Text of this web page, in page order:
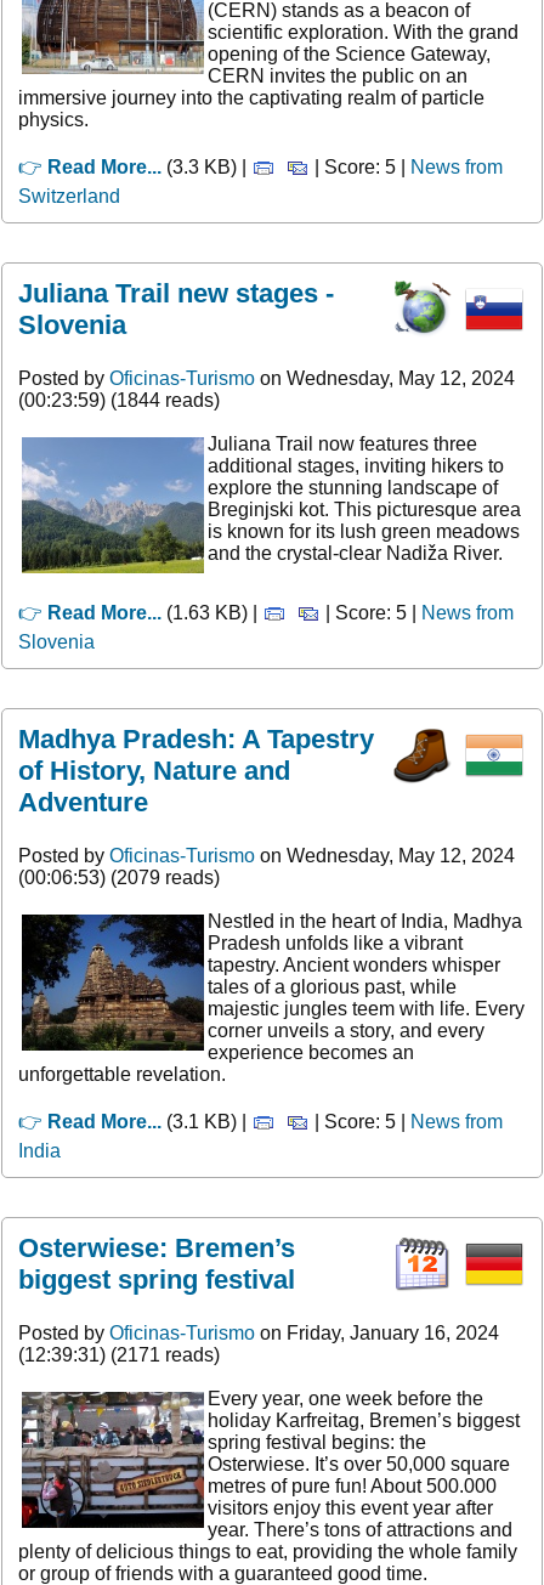
(CERN) stands as a beacon of
scientific exploration. With the grand
opening of the Science Gateway,
CERN invites the public on an
immersive journey into the captivating realm of particle
physics.
👉 Read More... (3.3 KB) | | Score: 5 |
News from
Switzerland
Juliana Trail new stages -
Slovenia
Posted by Oficinas-Turismo on Wednesday, May 12, 2024
(00:23:59) (1844 reads)
Juliana Trail now features three
additional stages, inviting hikers to
explore the stunning landscape of
Breginjski kot. This picturesque area
is known for its lush green meadows
and the crystal-clear Nadiža River.
👉 Read More... (1.63 KB) | | Score: 5 |
News from
Slovenia
Madhya Pradesh: A Tapestry
of History, Nature and
Adventure
Posted by Oficinas-Turismo on Wednesday, May 12, 2024
(00:06:53) (2079 reads)
Nestled in the heart of India, Madhya
Pradesh unfolds like a vibrant
tapestry. Ancient wonders whisper
tales of a glorious past, while
majestic jungles teem with life. Every
corner unveils a story, and every
experience becomes an
unforgettable revelation.
👉 Read More... (3.1 KB) | | Score: 5 |
News from
India
Osterwiese: Bremen’s
biggest spring festival
Posted by Oficinas-Turismo on Friday, January 16, 2024
(12:39:31) (2171 reads)
Every year, one week before the
holiday Karfreitag, Bremen’s biggest
spring festival begins: the
Osterwiese. It’s over 50,000 square
metres of pure fun! About 500.000
visitors enjoy this event year after
year. There’s tons of attractions and
plenty of delicious things to eat, providing the whole family
or group of friends with a guaranteed good time.